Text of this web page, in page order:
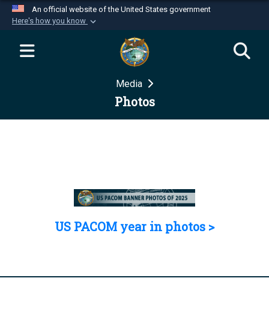
An official website of the United States government
Here's how you know
Official websites use .mil
website belongs to an official U.S.
Department of Defense organization in the United
Secure .mil websites use HTTPS
Media
Photos
US PACOM year in photos >